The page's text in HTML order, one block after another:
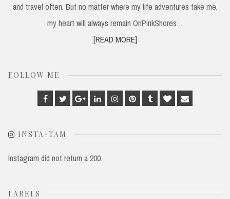
and travel often. But no matter where my life adventures take me,
my heart will always remain OnPinkShores…
[READ MORE]
FOLLOW ME
Facebook
TwitterGoogle
Plus
LinkedinInstagram
PinterestTumblrBloglovin
Email
INSTA-TAM
Instagram did not return a 200.
LABELS